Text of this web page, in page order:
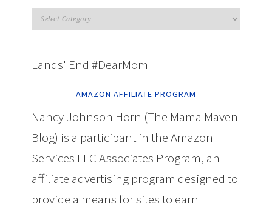
Lands' End #DearMom
AMAZON AFFILIATE PROGRAM
Nancy Johnson Horn (The Mama Maven
Blog) is a participant in the Amazon
Services LLC Associates Program, an
affiliate advertising program designed to
provide a means for sites to earn